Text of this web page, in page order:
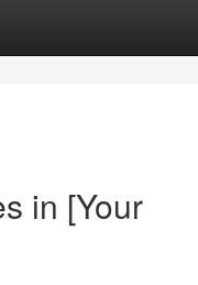
in [Your